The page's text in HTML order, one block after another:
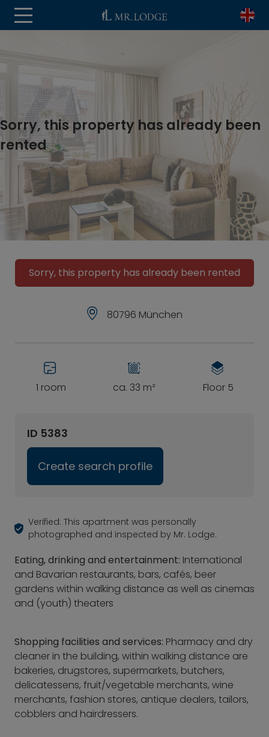
Sorry, this property has already been
rented
Sorry, this property has already been rented
80796 München
1 room ca. 33 m² Floor 5
ID 5383
Create search profile
Verified: This apartment was personally
photographed and inspected by Mr. Lodge.
Eating, drinking and entertainment: International
and Bavarian restaurants, bars, cafés, beer
gardens within walking distance as well as cinemas
and (youth) theaters
Shopping facilities and services: Pharmacy and dry
cleaner in the building, within walking distance are
bakeries, drugstores, supermarkets, butchers,
delicatessens, fruit/vegetable merchants, wine
merchants, fashion stores, antique dealers, tailors,
cobblers and hairdressers.